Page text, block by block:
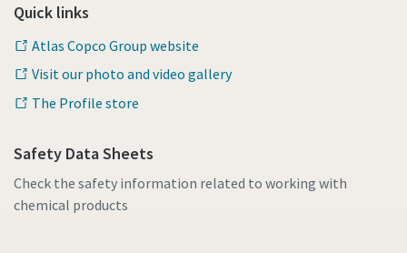
Quick links
Atlas Copco Group website
Visit our photo and video gallery
The Profile store
Safety Data Sheets
Check the safety information related to working with
chemical products